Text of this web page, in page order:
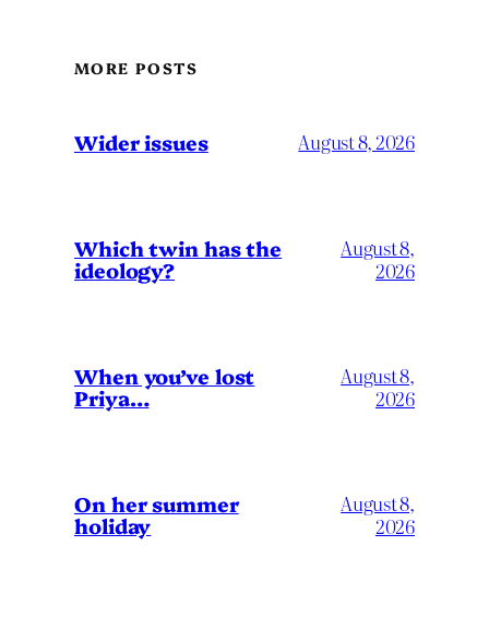
MORE POSTS
Wider issues August 8, 2026
Which twin has the
ideology?
August 8,
2026
When you’ve lost
Priya…
August 8,
2026
On her summer
holiday
August 8,
2026